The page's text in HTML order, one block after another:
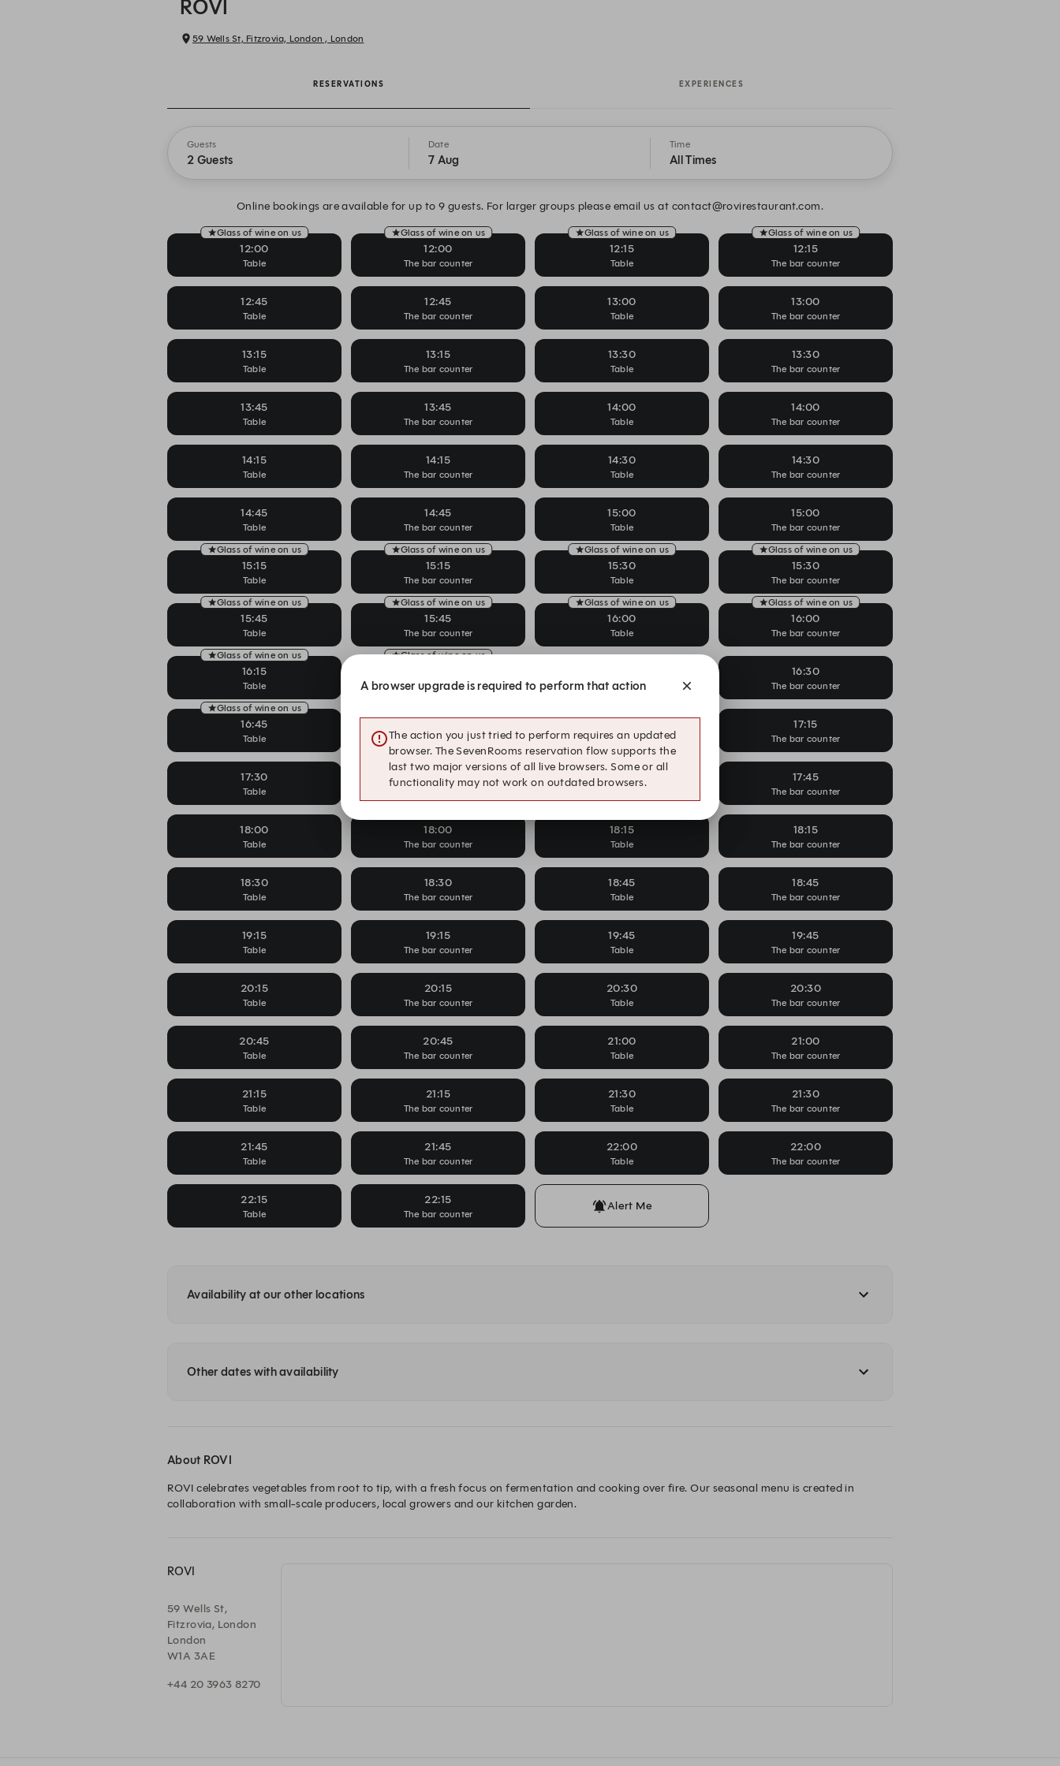
ROVI
59 Wells St, Fitzrovia, London , London
RESERVATIONS EXPERIENCES
Guests
2 Guests
Date
7 Aug
Time
All Times
Online bookings are available for up to 9 guests. For larger groups please email us at contact@rovirestaurant.com.
Glass of wine on us
12:00
Table
Glass of wine on us
12:00
The bar counter
Glass of wine on us
12:15
Table
Glass of wine on us
12:15
The bar counter
12:45
Table
12:45
The bar counter
13:00
Table
13:00
The bar counter
13:15
Table
13:15
The bar counter
13:30
Table
13:30
The bar counter
13:45
Table
13:45
The bar counter
14:00
Table
14:00
The bar counter
14:15
Table
14:15
The bar counter
14:30
Table
14:30
The bar counter
14:45
Table
14:45
The bar counter
15:00
Table
15:00
The bar counter
Glass of wine on us
15:15
Table
Glass of wine on us
15:15
The bar counter
Glass of wine on us
15:30
Table
Glass of wine on us
15:30
The bar counter
Glass of wine on us
15:45
Table
Glass of wine on us
15:45
The bar counter
Glass of wine on us
16:00
Table
Glass of wine on us
16:00
The bar counter
Glass of wine on us
16:15
Table
Glass of wine on us
The bar counter Table
16:30
The bar counter
Glass of wine on us
16:45
Table The bar counter Table
17:15
The bar counter
17:30
Table
17:30
The bar counter
17:45
The bar counter
18:00
Table
18:00
The bar counter
18:15
Table
18:15
The bar counter
18:30
Table
18:30
The bar counter
18:45
Table
18:45
The bar counter
19:15
Table
19:15
The bar counter
19:45
Table
19:45
The bar counter
20:15
Table
20:15
The bar counter
20:30
Table
20:30
The bar counter
20:45
Table
20:45
The bar counter
21:00
Table
21:00
The bar counter
21:15
Table
21:15
The bar counter
21:30
Table
21:30
The bar counter
21:45
Table
21:45
The bar counter
22:00
Table
22:00
The bar counter
22:15
Table
22:15
The bar counter
Alert Me
Availability at our other locations
Other dates with availability
About ROVI
ROVI celebrates vegetables from root to tip, with a fresh focus on fermentation and cooking over fire. Our seasonal menu is created in
collaboration with small-scale producers, local growers and our kitchen garden.
ROVI
59 Wells St,
Fitzrovia, London
London
W1A 3AE
+44 20 3963 8270
A browser upgrade is required to perform that action
The action you just tried to perform requires an updated
browser. The SevenRooms reservation flow supports the
last two major versions of all live browsers. Some or all
functionality may not work on outdated browsers.